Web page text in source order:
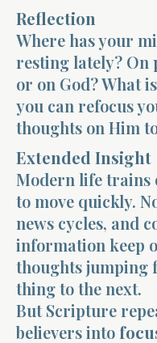
Reflection
Where has your
resting lately? On
or on God? What
you can refocus
thoughts on Him
Extended Insight
Modern life trains
to move quickly.
news cycles, and
information keep
thoughts jumping
thing to the next.
But Scripture
believers into